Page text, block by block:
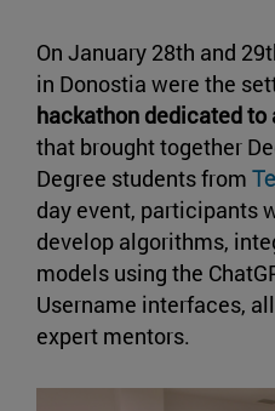
On January 28th and
in Donostia were the
hackathon dedicated
that brought together
Degree students from
day event, participants
develop algorithms,
models using the
Username interfaces,
expert mentors.